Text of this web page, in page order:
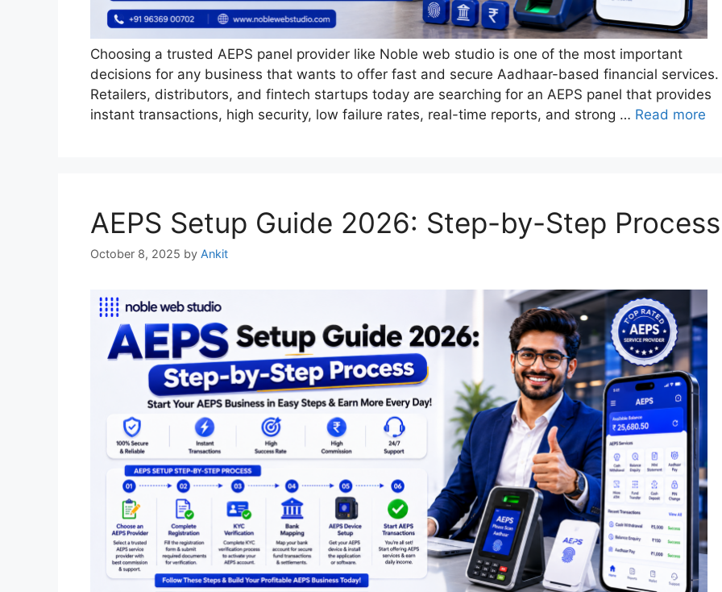
Choosing a trusted AEPS panel provider like Noble web studio is one of the most important
decisions for any business that wants to offer fast and secure Aadhaar-based financial services.
Retailers, distributors, and fintech startups today are searching for an AEPS panel that provides
instant transactions, high security, low failure rates, real-time reports, and strong … Read more
AEPS Setup Guide 2026: Step-by-Step Process
October 8, 2025 by Ankit